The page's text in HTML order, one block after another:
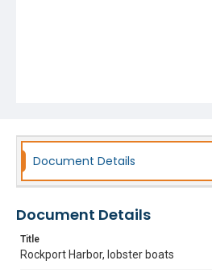
Document Details
Document Details
Title
Rockport Harbor, lobster boats